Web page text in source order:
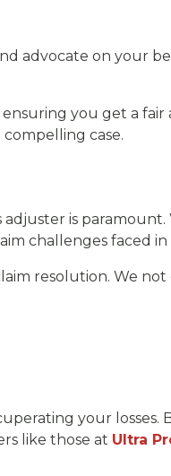
advocate on your
you get a
case.
is paramount.
challenges faced
resolution. We
your losses.
like those at Ultra